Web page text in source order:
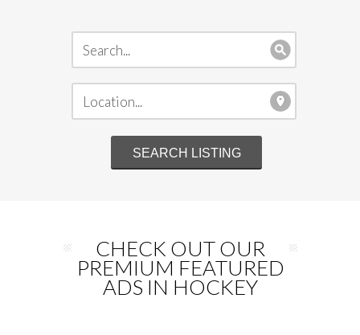
CHECK OUT OUR
PREMIUM FEATURED
ADS IN HOCKEY